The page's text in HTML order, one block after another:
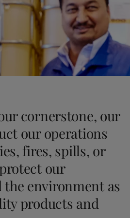
paint and colour for your
website
cornerstone, our
our operations
fires, spills, or
our
the environment as
products and